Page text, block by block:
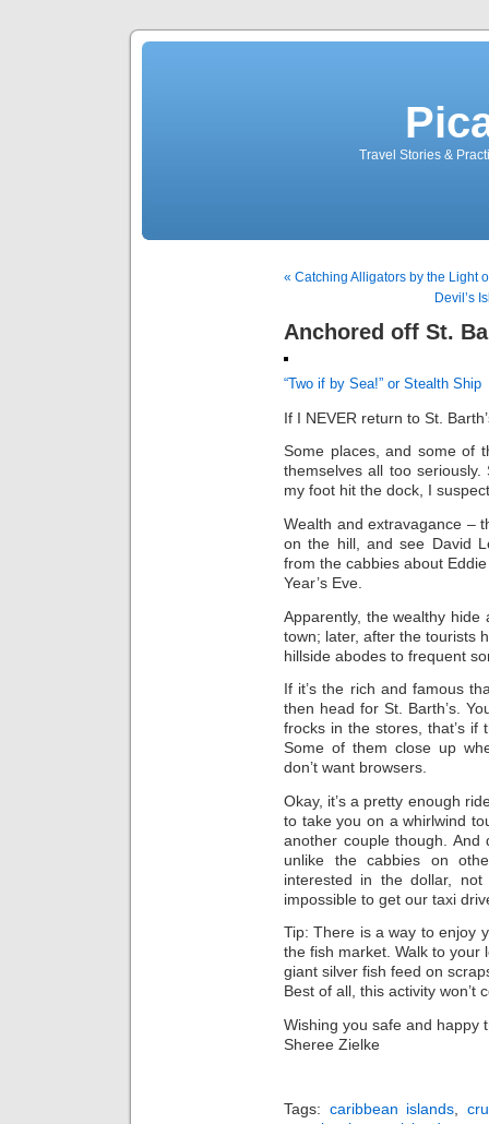
Travel Stories &
« Catching Alligators by the Light
Devil’s
Anchored off St.
“Two if by Sea!” or Stealth Ship
If I NEVER return to St.
Some places, and some of
themselves all too
my foot hit the dock, I
Wealth and extravagance –
on the hill, and see David
from the cabbies about
Year’s Eve.
Apparently, the wealthy
town; later, after the tourists
hillside abodes to frequent
If it’s the rich and famous
then head for St. Barth’s.
frocks in the stores, that’s
Some of them close up
don’t want browsers.
Okay, it’s a pretty enough
to take you on a whirlwind
another couple though. And
unlike the cabbies on
interested in the dollar,
impossible to get our taxi
Tip: There is a way to enjoy
the fish market. Walk to your
giant silver fish feed on
Best of all, this activity won’t
Wishing you safe and happy
Sheree Zielke
Tags: caribbean islands